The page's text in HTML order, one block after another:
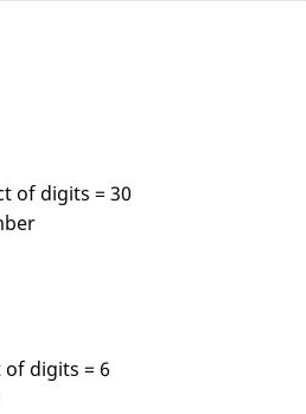
of digits = 30
digits = 6